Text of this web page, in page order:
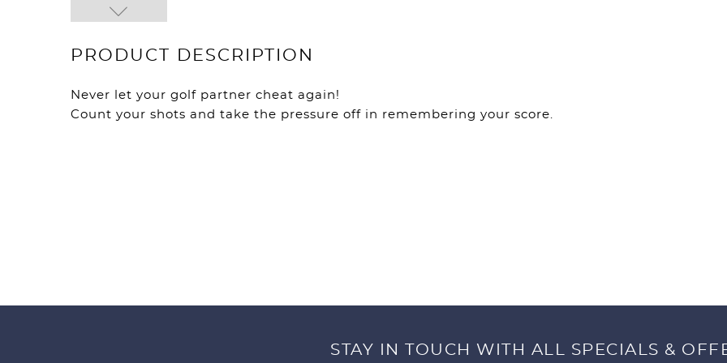
PRODUCT DESCRIPTION
Never let your golf partner cheat again!
Count your shots and take the pressure off in remembering your score.
STAY IN TOUCH WITH ALL SPECIALS &